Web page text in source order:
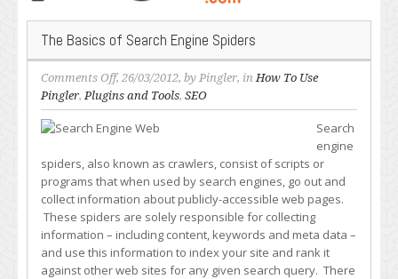
The Basics of Search Engine Spiders
Comments Offon
The
Basics
of
Engine
Spiders
, 26/03/2012, by Pingler, inHow To Use
Pingler,Plugins and Tools, SEO
Search
engine
spiders, also known as crawlers, consist of scripts or
programs that when used by search engines, go out and
collect information about publicly-accessible web pages.
These spiders are solely responsible for collecting
information – including content, keywords and meta data –
and use this information to index your site and rank it
against other web sites for any given search query. There